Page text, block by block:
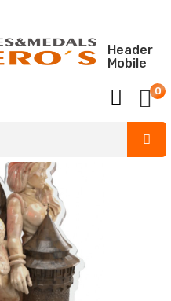
0
Header
Mobile